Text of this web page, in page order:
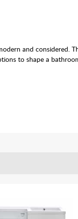
and considered.
to shape a